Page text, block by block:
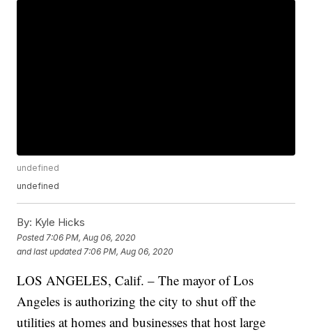
undefined
undefined
By: Kyle Hicks
Posted 7:06 PM, Aug 06, 2020
and last updated 7:06 PM, Aug 06, 2020
LOS ANGELES, Calif. – The mayor of Los
Angeles is authorizing the city to shut off the
utilities at homes and businesses that host large